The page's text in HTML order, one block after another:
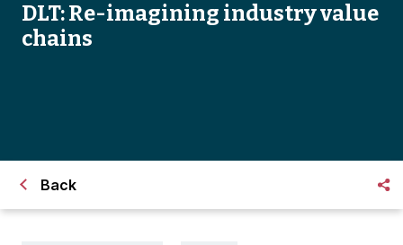
DLT: Re-imagining industry value
chains
Back